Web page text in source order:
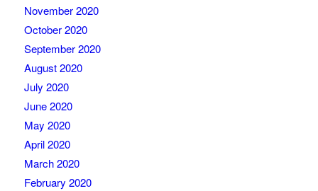
November 2020
October 2020
September 2020
August 2020
July 2020
June 2020
May 2020
April 2020
March 2020
February 2020